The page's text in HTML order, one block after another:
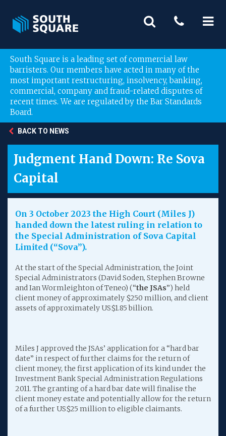
South Square is a leading set of commercial law
barristers. Our members have acted in many of the
most important restructuring, insolvency, banking,
commercial, company and fraud-related disputes of
recent times. We are regulated by the Bar Standards
Board.
BACK TO NEWS
Judgment Hand Down: Re Sova
Capital
On 3 October 2023 the High Court (Miles J)
handed down the latest ruling in relation to
the Special Administration of Sova Capital
Limited (“Sova”).
At the start of the Special Administration, the Joint
Special Administrators (David Soden, Stephen Browne
and Ian Wormleighton of Teneo) (“the JSAs”) held
client money of approximately $250 million, and client
assets of approximately US$1.85 billion.
Miles J approved the JSAs’ application for a “hard bar
date” in respect of further claims for the return of
client money, the first application of its kind under the
Investment Bank Special Administration Regulations
2011. The granting of a hard bar date will finalise the
client money estate and potentially allow for the return
of a further US$25 million to eligible claimants.